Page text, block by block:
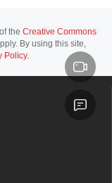
the Creative Commons
By using this site,
Policy.